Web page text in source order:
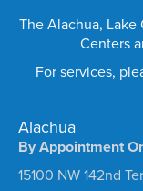
The Alachua, Lake
Centers
For services,
Alachua
By Appointment
15100 NW 142nd